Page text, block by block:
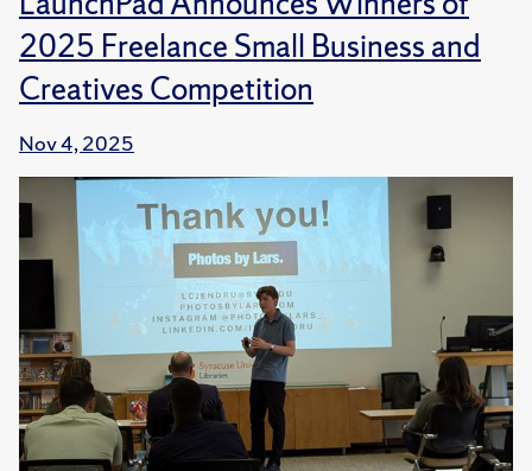
2025 Freelance Small Business and
Creatives Competition
Nov 4, 2025